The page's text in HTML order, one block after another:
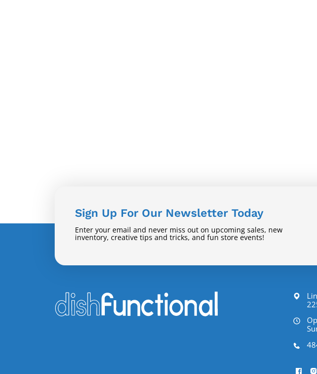
Sign Up For Our Newsletter Today
Enter your email and never miss out on upcoming sales, new
inventory, creative tips and tricks, and fun store events!